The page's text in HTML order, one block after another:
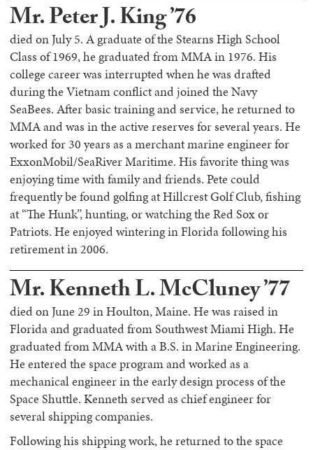
Mr. Peter J. King ’76
died on July 5. A graduate of the Stearns High School
Class of 1969, he graduated from MMA in 1976. His
college career was interrupted when he was drafted
during the Vietnam conflict and joined the Navy
SeaBees. After basic training and service, he returned to
MMA and was in the active reserves for several years. He
worked for 30 years as a merchant marine engineer for
ExxonMobil/SeaRiver Maritime. His favorite thing was
enjoying time with family and friends. Pete could
frequently be found golfing at Hillcrest Golf Club, fishing
at “The Hunk”, hunting, or watching the Red Sox or
Patriots. He enjoyed wintering in Florida following his
retirement in 2006.
Mr. Kenneth L. McCluney ’77
died on June 29 in Houlton, Maine. He was raised in
Florida and graduated from Southwest Miami High. He
graduated from MMA with a B.S. in Marine Engineering.
He entered the space program and worked as a
mechanical engineer in the early design process of the
Space Shuttle. Kenneth served as chief engineer for
several shipping companies.
Following his shipping work, he returned to the space